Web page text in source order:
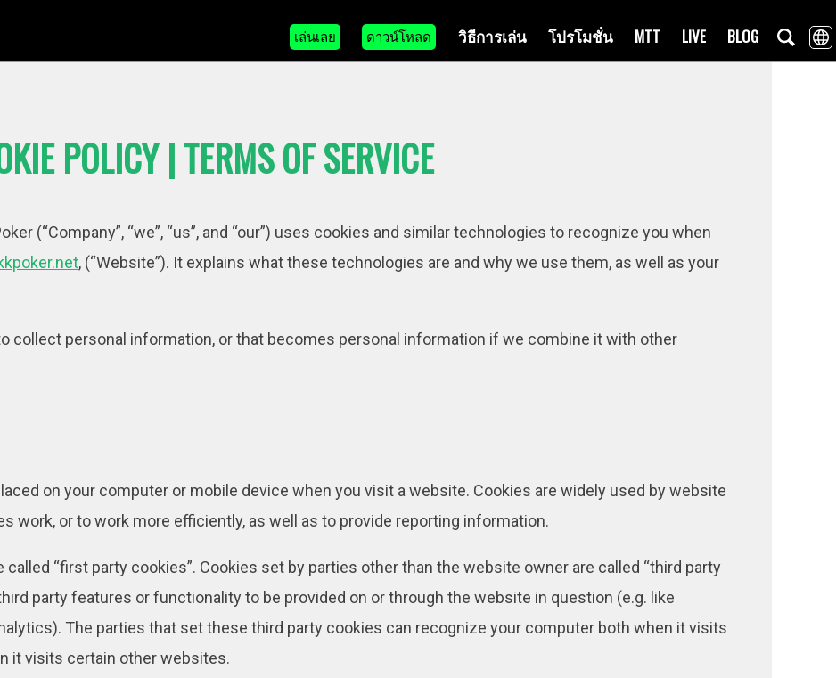
BLOG
LIVE
MTT
โปรโมชั่น
วิธีการเล่น
เล่นเลย ดาวน์โหลด
POLICY | TERMS OF SERVICE
(“Company”, “we”, “us”, and “our”) uses cookies and similar technologies to recognize you when
, (“Website”). It explains what these technologies are and why we use them, as well as your
collect personal information, or that becomes personal information if we combine it with other
on your computer or mobile device when you visit a website. Cookies are widely used by website
work, or to work more efficiently, as well as to provide reporting information.
“first party cookies”. Cookies set by parties other than the website owner are called “third party
party features or functionality to be provided on or through the website in question (e.g. like
The parties that set these third party cookies can recognize your computer both when it visits
it visits certain other websites.